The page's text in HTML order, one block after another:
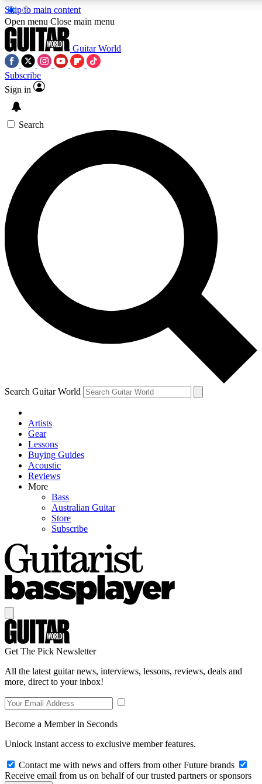
Skip to main content
SIGN UP TO
For the quickest way to
offers.
Contact me with news
By submitting your information you
Open menu Close main menu
Guitar World
Subscribe
Sign in
Search
Search Guitar World
Artists
Gear
Lessons
Buying Guides
Acoustic
Reviews
More
Bass
Australian Guitar
Store
Subscribe
Get The Pick Newsletter
All the latest guitar news, interviews, lessons, reviews, deals and
more, direct to your inbox!
Become a Member in Seconds
Unlock instant access to exclusive member features.
Contact me with news and offers from other Future brands
Receive email from us on behalf of our trusted partners or sponsors